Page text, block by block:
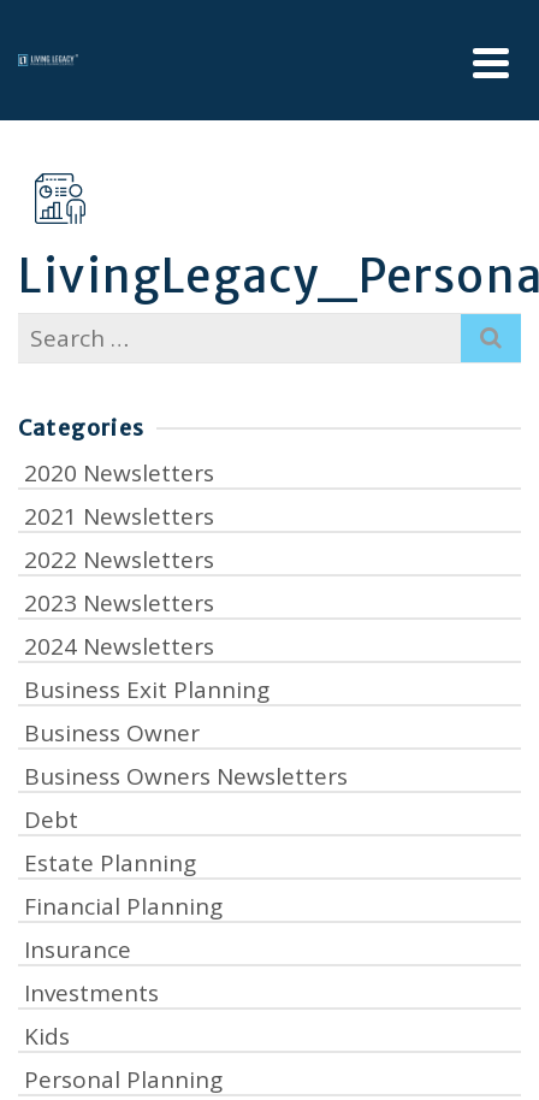
Search
for:
Categories
2020 Newsletters
2021 Newsletters
2022 Newsletters
2023 Newsletters
2024 Newsletters
Business Exit Planning
Business Owner
Business Owners Newsletters
Debt
Estate Planning
Financial Planning
Insurance
Investments
Kids
Personal Planning